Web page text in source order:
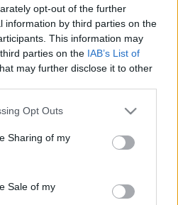
opt-out of the further
information by third parties on the
This information may
parties on the IAB’s List of
may further disclose it to other
app uses one or more Google
behaviour. You may click to
and its third-party tags to
purposes in below Google
Opt Outs
Sharing of my
Sale of my